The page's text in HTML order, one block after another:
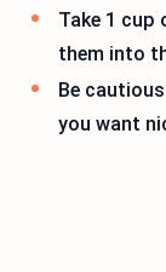
Take 1
them into
Be
you want